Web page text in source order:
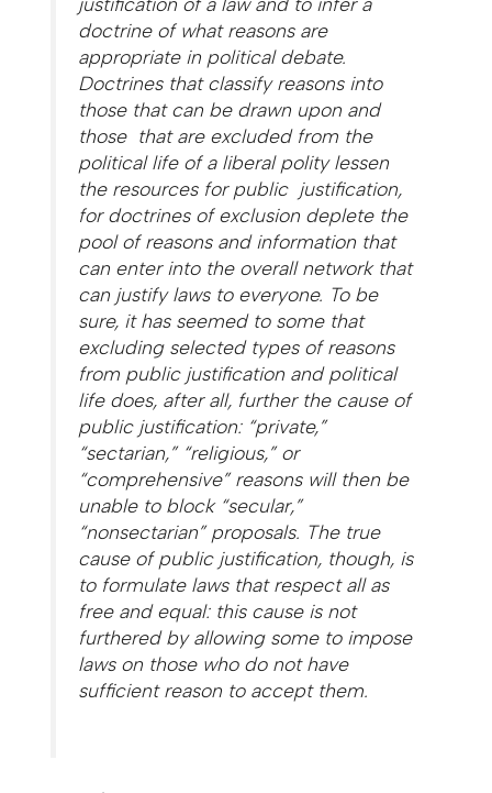
doctrine of what reasons are
appropriate in political debate.
Doctrines that classify reasons into
those that can be drawn upon and
those that are excluded from the
political life of a liberal polity lessen
the resources for public justification,
for doctrines of exclusion deplete the
pool of reasons and information that
can enter into the overall network that
can justify laws to everyone. To be
sure, it has seemed to some that
excluding selected types of reasons
from public justification and political
life does, after all, further the cause of
public justification: “private,”
“sectarian,” “religious,” or
“comprehensive” reasons will then be
unable to block “secular,”
“nonsectarian” proposals. The true
cause of public justification, though, is
to formulate laws that respect all as
free and equal: this cause is not
furthered by allowing some to impose
laws on those who do not have
sufficient reason to accept them.